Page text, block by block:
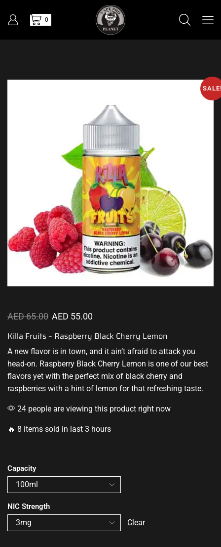
0
AED65.00 AED 55.00
Killa Fruits – Raspberry Black Cherry Lemon
A new flavoris in town, and it ain’t afraid to attack you
head-on. Raspberry Black Cherry Lemon is one of our best
flavors yet with the perfect mix of black cherry and
raspberries with a hint of lemon for that refreshing taste.
24 people are viewing this product right now
🔥 8 items sold in last 3 hours
Capacity
NIC Strength
Clear